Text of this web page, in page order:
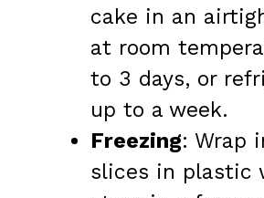
cake in an
at room
to 3 days, or
up to a week.
Freezing: Wrap
slices in plastic